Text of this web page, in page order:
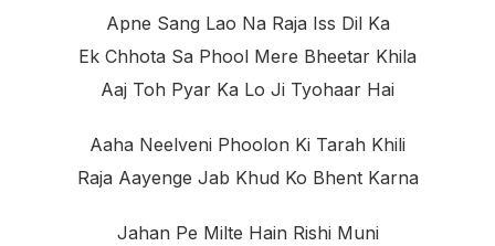
Apne Sang Lao Na Raja Iss Dil Ka
Ek Chhota Sa Phool Mere Bheetar Khila
Aaj Toh Pyar Ka Lo Ji Tyohaar Hai
Aaha Neelveni Phoolon Ki Tarah Khili
Raja Aayenge Jab Khud Ko Bhent Karna
Jahan Pe Milte Hain Rishi Muni